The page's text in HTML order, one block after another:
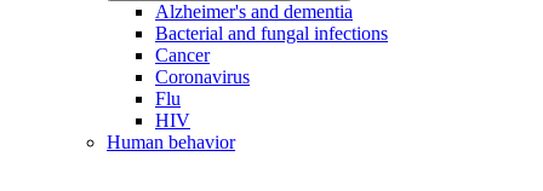
Alzheimer's and dementia
Bacterial and fungal infections
Cancer
Coronavirus
Flu
HIV
Human behavior